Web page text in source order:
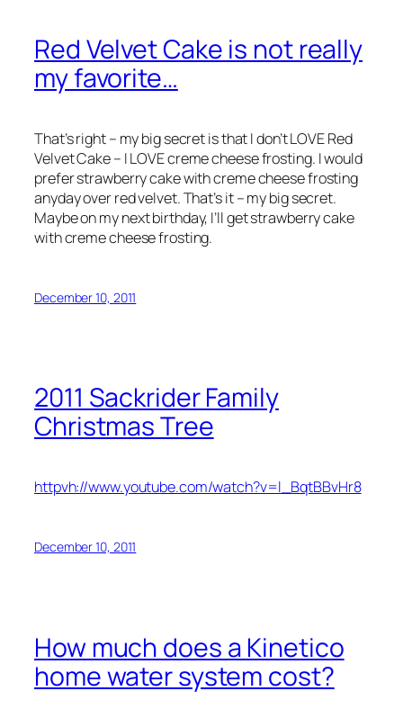
Red Velvet Cake is not really
my favorite…
That’s right – my big secret is that I don’t LOVE Red
Velvet Cake – I LOVE creme cheese frosting. I would
prefer strawberry cake with creme cheese frosting
anyday over red velvet. That’s it – my big secret.
Maybe on my next birthday, I’ll get strawberry cake
with creme cheese frosting.
December 10, 2011
2011 Sackrider Family
Christmas Tree
httpvh://www.youtube.com/watch?v=l_BqtBBvHr8
December 10, 2011
How much does a Kinetico
home water system cost?